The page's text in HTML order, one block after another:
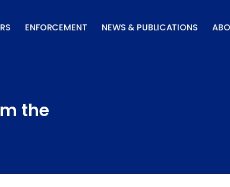
ENFORCEMENT NEWS & PUBLICATIONS
the